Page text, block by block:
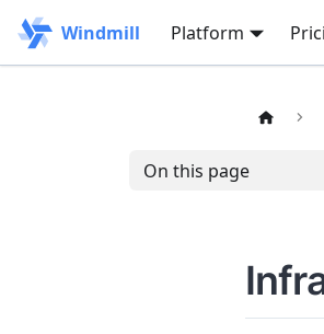
Windmill Platform
On this page